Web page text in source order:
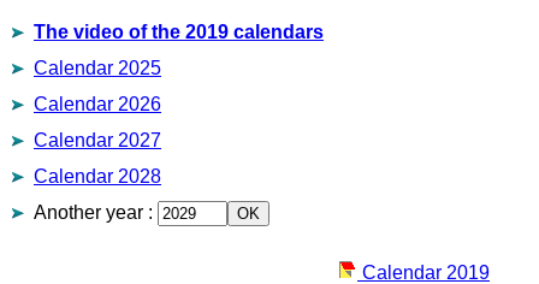
The video of the 2019 calendars
Calendar 2025
Calendar 2026
Calendar 2027
Calendar 2028
Another year :
Calendar 2019